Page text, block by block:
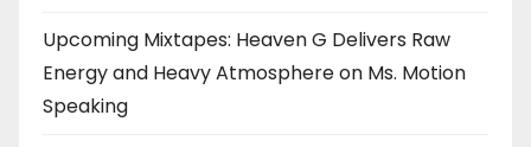
Upcoming Mixtapes: Heaven G Delivers Raw
Energy and Heavy Atmosphere on Ms. Motion
Speaking